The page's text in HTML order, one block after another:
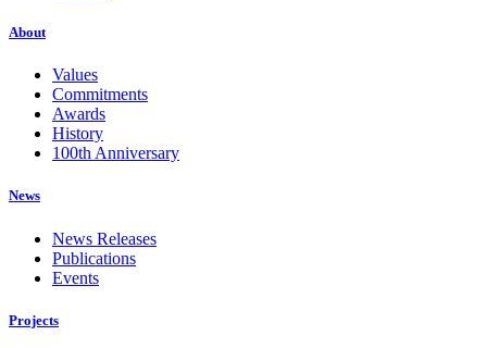
About
Values
Commitments
Awards
History
100th Anniversary
News
News Releases
Publications
Events
Projects